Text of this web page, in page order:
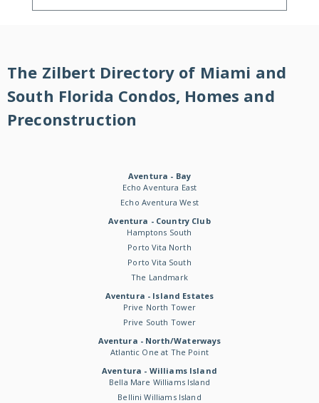
The Zilbert Directory of Miami and
South Florida Condos, Homes and
Preconstruction
Aventura - Bay
Echo Aventura East
Echo Aventura West
Aventura - Country Club
Hamptons South
Porto Vita North
Porto Vita South
The Landmark
Aventura - Island Estates
Prive North Tower
Prive South Tower
Aventura - North/Waterways
Atlantic One at The Point
Aventura - Williams Island
Bella Mare Williams Island
Bellini Williams Island